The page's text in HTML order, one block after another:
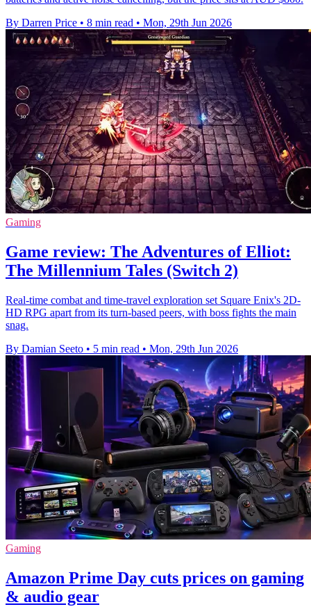
By Darren Price • 8 min read • Mon, 29th Jun 2026
Gaming
Game review: The Adventures of Elliot:
The Millennium Tales (Switch 2)
Real-time combat and time-travel exploration set Square Enix's 2D-
HD RPG apart from its turn-based peers, with boss fights the main
snag.
By Damian Seeto • 5 min read • Mon, 29th Jun 2026
Gaming
Amazon Prime Day cuts prices on gaming
& audio gear